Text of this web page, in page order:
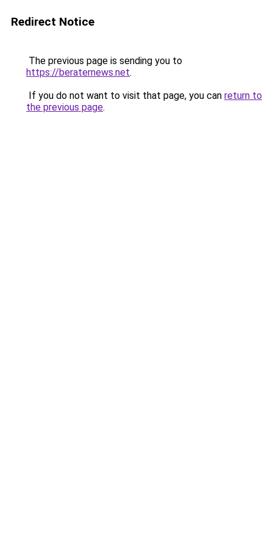
Redirect Notice
The previous page is sending you to
https://beraternews.net.
If you do not want to visit that page, you can return to
the previous page.